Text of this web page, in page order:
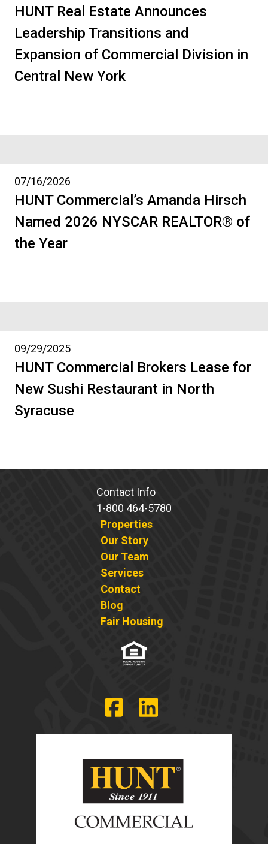
HUNT Real Estate Announces
Leadership Transitions and
Expansion of Commercial Division in
Central New York
07/16/2026
HUNT Commercial’s Amanda Hirsch
Named 2026 NYSCAR REALTOR® of
the Year
09/29/2025
HUNT Commercial Brokers Lease for
New Sushi Restaurant in North
Syracuse
Contact Info
1-800 464-5780
Properties
Our Story
Our Team
Services
Contact
Blog
Fair Housing